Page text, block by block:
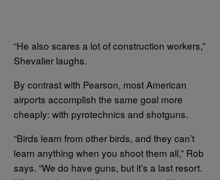
“He also scares a lot of construction workers,”
Shevalier laughs.
By contrast with Pearson, most American
airports accomplish the same goal more
cheaply: with pyrotechnics and shotguns.
“Birds learn from other birds, and they can’t
learn anything when you shoot them all,” Rob
says. “We do have guns, but it’s a last resort.